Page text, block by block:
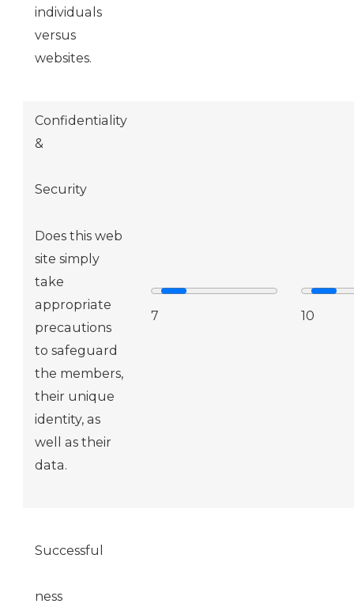
individuals
versus
websites.
Confidentiality
&
Security
Does this web
site simply
take
appropriate
precautions
to safeguard
the members,
their unique
identity, as
well as their
data.
7 10
Successful
ness